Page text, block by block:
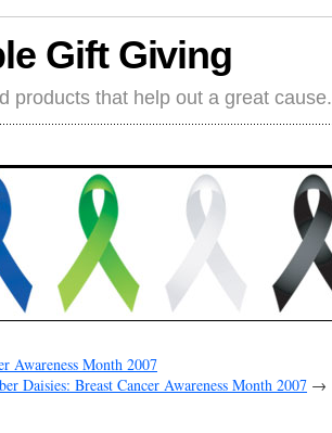
Gift Giving
products that help out a great cause.
Awareness Month 2007
Daisies: Breast Cancer Awareness Month 2007 →